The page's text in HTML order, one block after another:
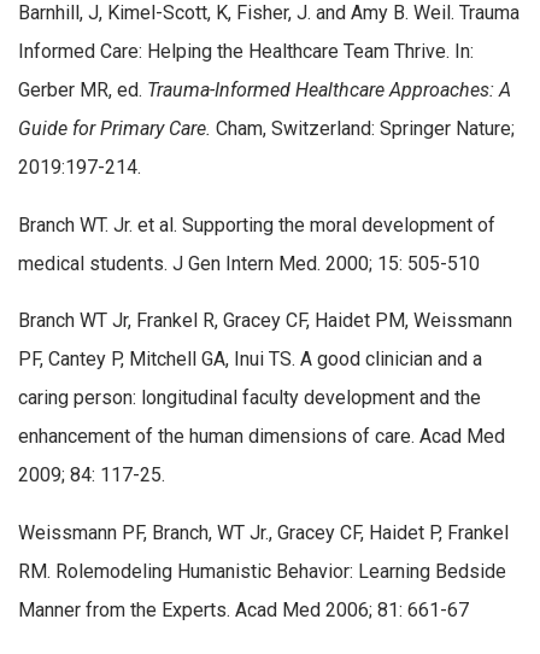
Barnhill, J, Kimel-Scott, K, Fisher, J. and Amy B. Weil. Trauma
Informed Care: Helping the Healthcare Team Thrive. In:
Gerber MR, ed. Trauma-Informed Healthcare Approaches: A
Guide for Primary Care. Cham, Switzerland: Springer Nature;
2019:197-214.
Branch WT. Jr. et al. Supporting the moral development of
medical students. J Gen Intern Med. 2000; 15: 505-510
Branch WT Jr, Frankel R, Gracey CF, Haidet PM, Weissmann
PF, Cantey P, Mitchell GA, Inui TS. A good clinician and a
caring person: longitudinal faculty development and the
enhancement of the human dimensions of care. Acad Med
2009; 84: 117-25.
Weissmann PF, Branch, WT Jr., Gracey CF, Haidet P, Frankel
RM. Rolemodeling Humanistic Behavior: Learning Bedside
Manner from the Experts. Acad Med 2006; 81: 661-67